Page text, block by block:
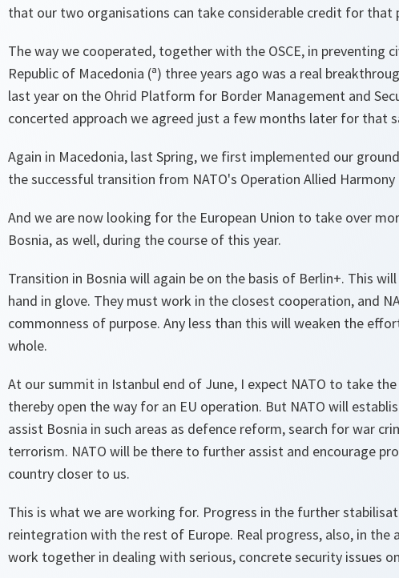
that our two organisations can take considerable credit for that
The way we cooperated, together with the OSCE, in preventing
Republic of Macedonia (ª) three years ago was a real
last year on the Ohrid Platform for Border Management and
concerted approach we agreed just a few months later for that
Again in Macedonia, last Spring, we first implemented our
the successful transition from NATO's Operation Allied
And we are now looking for the European Union to take over
Bosnia, as well, during the course of this year.
Transition in Bosnia will again be on the basis of Berlin+. This
hand in glove. They must work in the closest cooperation, and
commonness of purpose. Any less than this will weaken the
whole.
At our summit in Istanbul end of June, I expect NATO to take
thereby open the way for an EU operation. But NATO will
assist Bosnia in such areas as defence reform, search for war
terrorism. NATO will be there to further assist and encourage
country closer to us.
This is what we are working for. Progress in the further
reintegration with the rest of Europe. Real progress, also, in
work together in dealing with serious, concrete security issues